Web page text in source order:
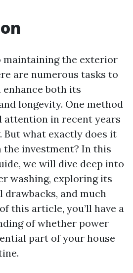
maintaining the exterior
are numerous tasks to
both its
longevity. One method
attention in recent years
But what exactly does it
investment? In this
we will dive deep into
washing, exploring its
drawbacks, and much
this article, you’ll have a
of whether power
part of your house